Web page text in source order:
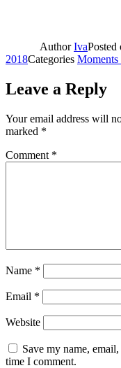
AuthorIvaPosted
2018Categories Moments
Leave a Reply
Your email address will
marked *
Comment *
Name *
Email *
Website
Save my name,
time I comment.